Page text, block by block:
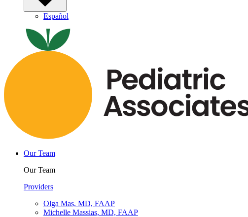
Español
Our Team
Our Team
Providers
Olga Mas, MD, FAAP
Michelle Massias, MD, FAAP